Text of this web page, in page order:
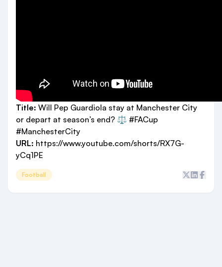
Title: Will Pep Guardiola stay at Manchester City
or depart at season’s end? ⚖️ #FACup
#ManchesterCity
URL: https://www.youtube.com/shorts/RX7G-
yCq1PE
Football